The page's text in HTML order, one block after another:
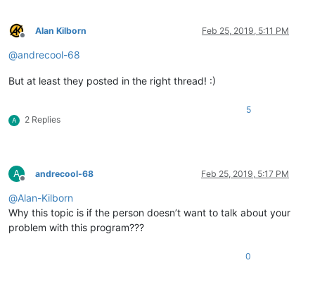
Offline
Alan Kilborn Feb 25, 2019, 5:11 PM
@andrecool-68
But at least they posted in the right thread! :)
A 2 Replies
5
A
Offline
andrecool-68 Feb 25, 2019, 5:17 PM
@Alan-Kilborn
Why this topic is if the person doesn’t want to talk about your
problem with this program???
0